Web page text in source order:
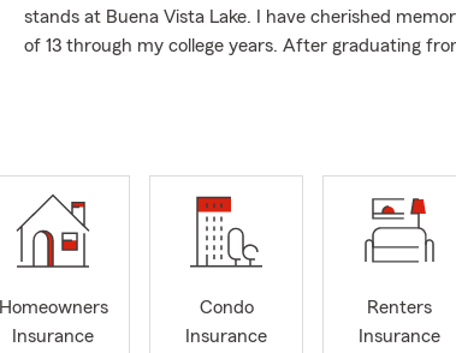
stands at Buena Vista Lake. I have cherished
of 13 through my college years. After graduating
to complete my education. It was there that I met
an insurance plan that suits their specific needs and
insurance options, including
,life
medigap supplements. We are currently not writing
updated.
Homeowners
Insurance
Condo
Insurance
Renters
Insurance